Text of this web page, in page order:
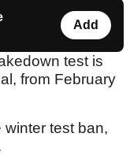
Add
test is
from February
test ban,